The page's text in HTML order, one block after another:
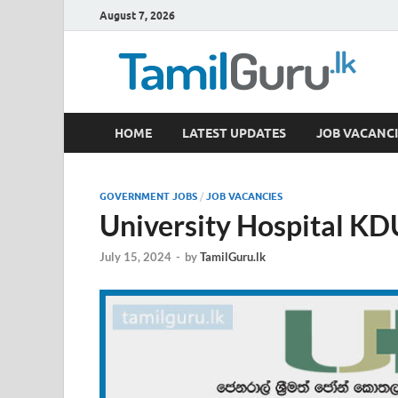
August 7, 2026
TamilGuru.lk
Government Job Vacancies, Courses, Past Papers,
HOME LATEST UPDATES JOB
GOVERNMENT JOBS / JOB VACANCIES
University Hospital
July 15, 2024 - byTamilGuru.lk